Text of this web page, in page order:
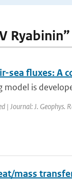
Ryabinin”
sea fluxes: A
is
| Journal: J. Geophys.
mass